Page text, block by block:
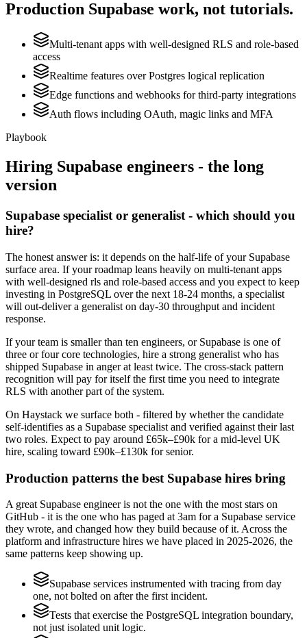
Production Supabase work, not tutorials.
Multi-tenant apps with well-designed RLS and role-based
access
Realtime features over Postgres logical replication
Edge functions and webhooks for third-party integrations
Auth flows including OAuth, magic links and MFA
Playbook
Hiring Supabase engineers - the long
version
Supabase specialist or generalist - which should you
hire?
The honest answer is: it depends on the half-life of your Supabase
surface area. If your roadmap leans heavily on multi-tenant apps
with well-designed rls and role-based access and you expect to keep
investing in PostgreSQL over the next 18-24 months, a specialist
will out-deliver a generalist on day-30 throughput and incident
response.
If your team is smaller than ten engineers, or Supabase is one of
three or four core technologies, hire a strong generalist who has
shipped Supabase in anger at least twice. The cross-stack pattern
recognition will pay for itself the first time you need to integrate
RLS with another part of the system.
On Haystack we surface both - filtered by whether the candidate
self-identifies as a Supabase specialist and verified against their last
two roles. Expect to pay around £65k–£90k for a mid-level UK
hire, scaling toward £90k–£130k for senior.
Production patterns the best Supabase hires bring
A great Supabase engineer is not the one with the most stars on
GitHub - it is the one who has paged at 3am for a Supabase service
they wrote, and changed how they build because of it. Across the
platform and infrastructure hires we have placed in 2025-2026, the
same patterns keep showing up.
Supabase services instrumented with tracing from day
one, not bolted on after the first incident.
Tests that exercise the PostgreSQL integration boundary,
not just isolated unit logic.